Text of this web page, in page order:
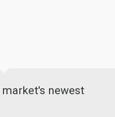
newest